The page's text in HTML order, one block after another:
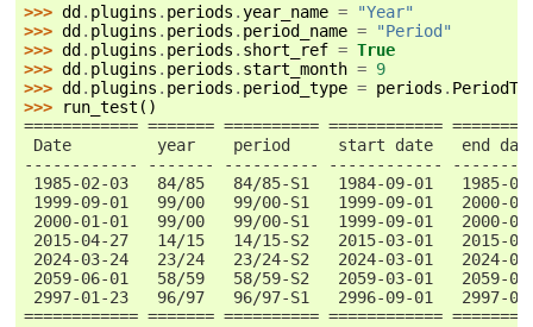
>>> dd . plugins . periods .year_name =
"Year"
>>> dd . plugins . periods . period_name =
"Period"
>>> dd . plugins . periods . short_ref = True
>>> dd . plugins . periods . start_month = 9
>>> dd . plugins . periods . period_type = periods .
>>>
run_test ()
============ ======= ========== ============
Date         year    period     start date   end
------------ ------- ---------- ------------
1985-02-03   84/85   84/85-S1   1984-09-01   1985-
1999-09-01   99/00   99/00-S1   1999-09-01   2000-
2000-01-01   99/00   99/00-S1   1999-09-01   2000-
2015-04-27   14/15   14/15-S2   2015-03-01   2015-
2024-03-24   23/24   23/24-S2   2024-03-01   2024-
2059-06-01   58/59   58/59-S2   2059-03-01   2059-
2997-01-23   96/97   96/97-S1   2996-09-01   2997-
============ ======= ========== ============